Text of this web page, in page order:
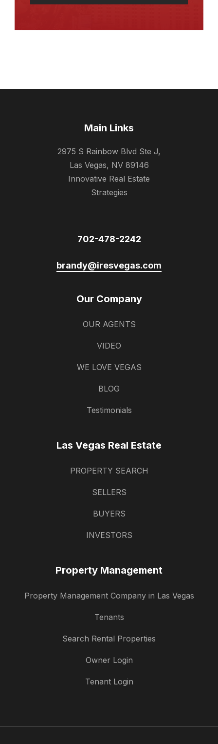
Main Links
2975 S Rainbow Blvd Ste J,
Las Vegas, NV 89146
Innovative Real Estate
Strategies
702-478-2242
brandy@iresvegas.com
Our Company
OUR AGENTS
VIDEO
WE LOVE VEGAS
BLOG
Testimonials
Las Vegas Real Estate
PROPERTY SEARCH
SELLERS
BUYERS
INVESTORS
Property Management
Property Management Company in Las Vegas
Tenants
Search Rental Properties
Owner Login
Tenant Login